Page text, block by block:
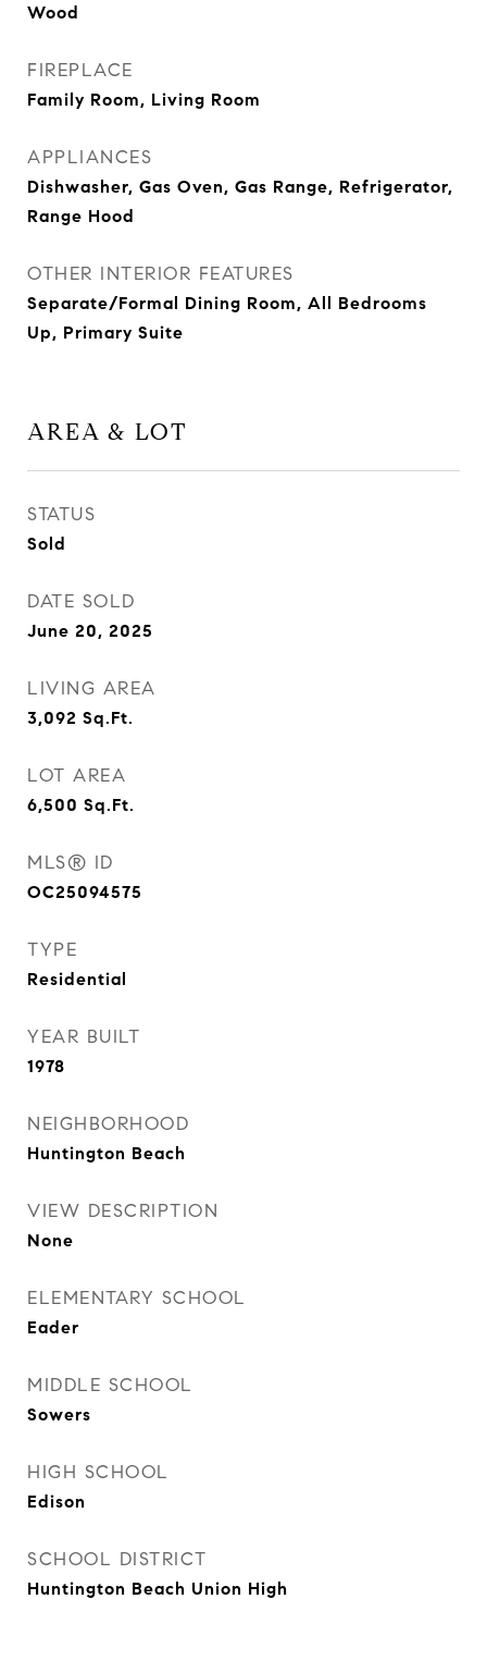
Wood
FIREPLACE
Family Room, Living Room
APPLIANCES
Dishwasher, Gas Oven, Gas Range, Refrigerator,
Range Hood
OTHER INTERIOR FEATURES
Separate/Formal Dining Room, All Bedrooms
Up, Primary Suite
AREA & LOT
STATUS
Sold
DATE SOLD
June 20, 2025
LIVING AREA
3,092 Sq.Ft.
LOT AREA
6,500 Sq.Ft.
MLS® ID
OC25094575
TYPE
Residential
YEAR BUILT
1978
NEIGHBORHOOD
Huntington Beach
VIEW DESCRIPTION
None
ELEMENTARY SCHOOL
Eader
MIDDLE SCHOOL
Sowers
HIGH SCHOOL
Edison
SCHOOL DISTRICT
Huntington Beach Union High